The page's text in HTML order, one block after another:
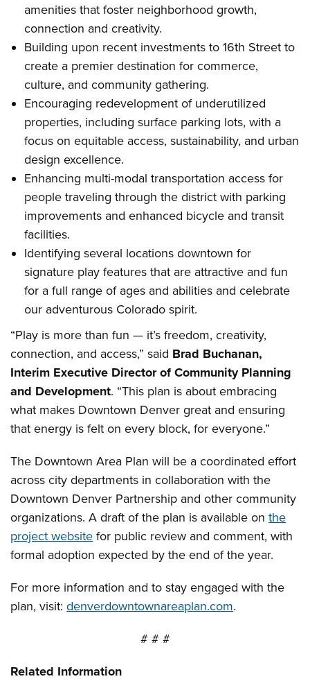
amenities that foster neighborhood growth,
connection and creativity.
Building upon recent investments to 16th Street to
create a premier destination for commerce,
culture, and community gathering.
Encouraging redevelopment of underutilized
properties, including surface parking lots, with a
focus on equitable access, sustainability, and urban
design excellence.
Enhancing multi-modal transportation access for
people traveling through the district with parking
improvements and enhanced bicycle and transit
facilities.
Identifying several locations downtown for
signature play features that are attractive and fun
for a full range of ages and abilities and celebrate
our adventurous Colorado spirit.
“Play is more than fun — it’s freedom, creativity,
connection, and access,” said Brad Buchanan,
Interim Executive Director of Community Planning
and Development. “This plan is about embracing
what makes Downtown Denver great and ensuring
that energy is felt on every block, for everyone.”
The Downtown Area Plan will be a coordinated effort
across city departments in collaboration with the
Downtown Denver Partnership and other community
organizations. A draft of the plan is available onthe
project website for public review and comment, with
formal adoption expected by the end of the year.
For more information and to stay engaged with the
plan, visit:denverdowntownareaplan.com.
# # #
Related Information